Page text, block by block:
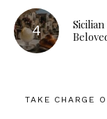
TAKE CHARGE